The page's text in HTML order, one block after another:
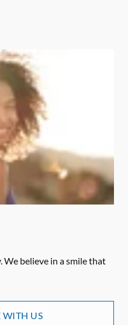
We believe in a smile that
WITH US